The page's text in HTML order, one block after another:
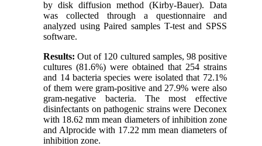
by disk diffusion method (Kirby-Bauer). Data
was collected through a questionnaire and
analyzed using Paired samples T-test and SPSS
software.
Results: Out of 120 cultured samples, 98 positive
cultures (81.6%) were obtained that 254 strains
and 14 bacteria species were isolated that 72.1%
of them were gram-positive and 27.9% were also
gram-negative bacteria. The most effective
disinfectants on pathogenic strains were Deconex
with 18.62 mm mean diameters of inhibition zone
and Alprocide with 17.22 mm mean diameters of
inhibition zone.